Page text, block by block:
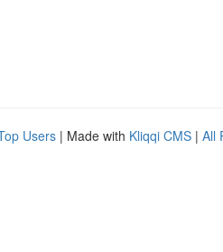
Users | Made with Kliqqi CMS | All